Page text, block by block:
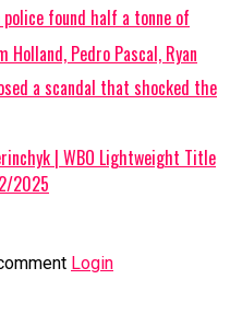
Holland, Pedro Pascal, Ryan
found half a tonne of
a scandal that shocked the
| WBO Lightweight Title
2025
Login